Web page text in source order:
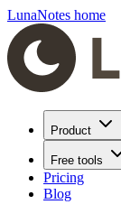
LunaNotes home
Product
Free tools
Pricing
Blog